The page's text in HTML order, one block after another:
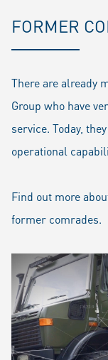
FORMER
There are already
Group who have
service. Today,
operational
Find out more
former comrades.